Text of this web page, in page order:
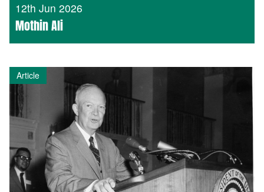
12th Jun 2026
Mothin Ali
Article